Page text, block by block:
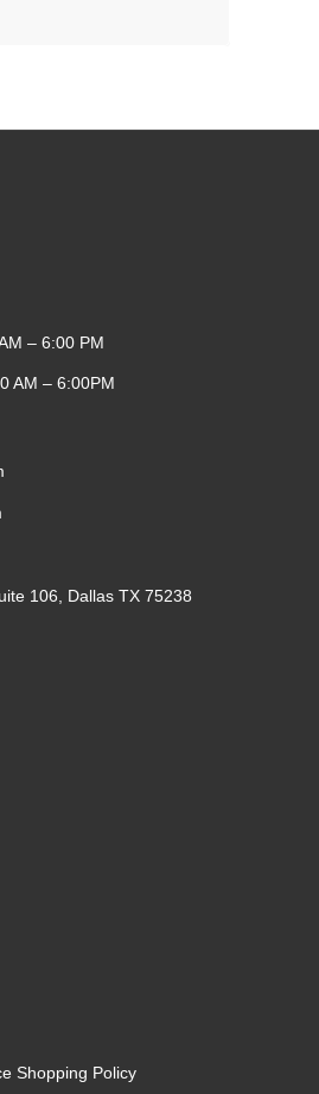
– 6:00 PM
AM – 6:00PM
106, Dallas TX 75238
Shopping Policy